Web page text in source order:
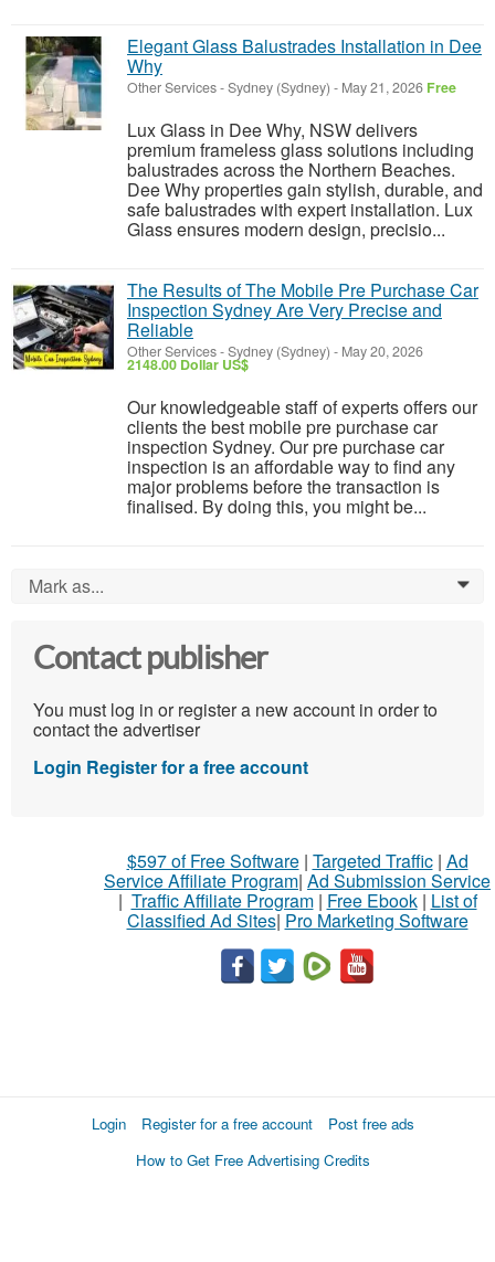
Elegant Glass Balustrades Installation in Dee
Why
Other Services-Sydney (Sydney) - May 21, 2026 Free
Lux Glass in Dee Why, NSW delivers
premium frameless glass solutions including
balustrades across the Northern Beaches.
Dee Why properties gain stylish, durable, and
safe balustrades with expert installation. Lux
Glass ensures modern design, precisio...
The Results of The Mobile Pre Purchase Car
Inspection Sydney Are Very Precise and
Reliable
Other Services-Sydney (Sydney) - May 20, 2026
2148.00 Dollar US$
Our knowledgeable staff of experts offers our
clients the best mobile pre purchase car
inspection Sydney. Our pre purchase car
inspection is an affordable way to find any
major problems before the transaction is
finalised. By doing this, you might be...
Mark as... 0
Contact publisher
You must log in or register a new account in order to
contact the advertiser
Login Register for a free account
$597 of Free Software| Targeted Traffic| Ad
Service Affiliate Program| Ad Submission Service
| Traffic Affiliate Program| Free Ebook| List of
Classified Ad Sites| Pro Marketing Software
Login Register for a free account
Post free ads
How to Get Free Advertising Credits